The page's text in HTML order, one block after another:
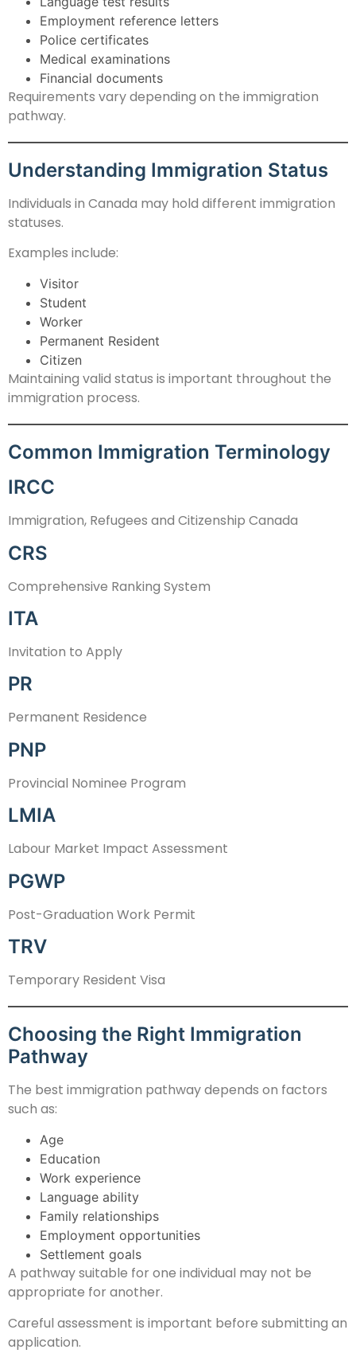
Employment reference letters
Police certificates
Medical examinations
Financial documents
Requirements vary depending on the immigration
pathway.
Understanding Immigration Status
Individuals in Canada may hold different immigration
statuses.
Examples include:
Visitor
Student
Worker
Permanent Resident
Citizen
Maintaining valid status is important throughout the
immigration process.
Common Immigration Terminology
IRCC
Immigration, Refugees and Citizenship Canada
CRS
Comprehensive Ranking System
ITA
Invitation to Apply
PR
Permanent Residence
PNP
Provincial Nominee Program
LMIA
Labour Market Impact Assessment
PGWP
Post-Graduation Work Permit
TRV
Temporary Resident Visa
Choosing the Right Immigration
Pathway
The best immigration pathway depends on factors
such as:
Age
Education
Work experience
Language ability
Family relationships
Employment opportunities
Settlement goals
A pathway suitable for one individual may not be
appropriate for another.
Careful assessment is important before submitting an
application.